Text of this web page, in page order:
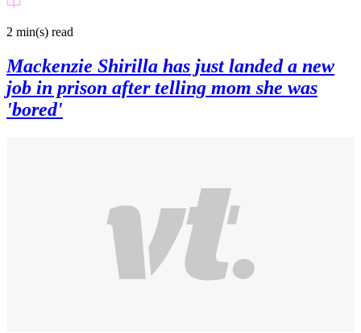
2 min(s) read
Mackenzie Shirilla has just landed a new
job in prison after telling mom she was
'bored'